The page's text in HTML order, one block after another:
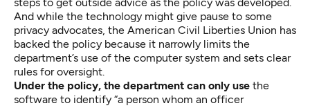
And while the technology might give pause to some
privacy advocates, the American Civil Liberties Union has
backed the policy because it narrowly limits the
department’s use of the computer system and sets clear
rules for oversight.
Under the policy, the department can only use the
software to identify “a person whom an officer